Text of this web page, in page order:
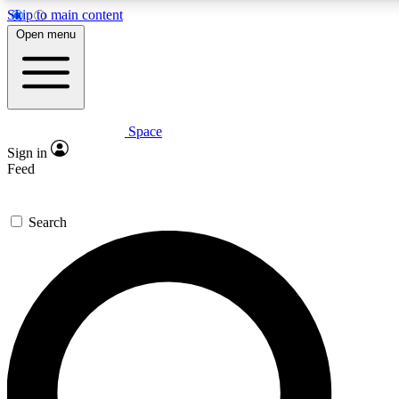
Skip to main content
Expert insights
GET SPACE+ ACCESS QUICK
For the quickest way to join, enter your email below. We’ll
offers.
Contact me with news and offers from other Future brands
Open menu
Space
Sign in
Feed
Search